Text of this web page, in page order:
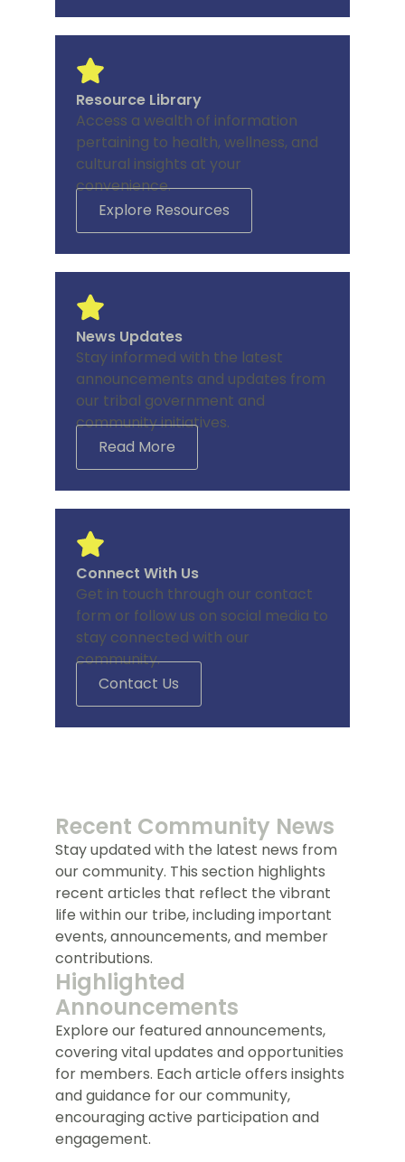
Resource Library
Access a wealth of information
pertaining to health, wellness, and
cultural insights at your
convenience.
Explore Resources
News Updates
Stay informed with the latest
announcements and updates from
our tribal government and
community initiatives.
Read More
Connect With Us
Get in touch through our contact
form or follow us on social media to
stay connected with our
community.
Contact Us
Recent Community News
Stay updated with the latest news from
our community. This section highlights
recent articles that reflect the vibrant
life within our tribe, including important
events, announcements, and member
contributions.
Highlighted
Announcements
Explore our featured announcements,
covering vital updates and opportunities
for members. Each article offers insights
and guidance for our community,
encouraging active participation and
engagement.